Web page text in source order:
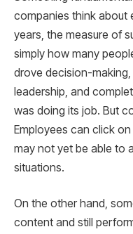
companies think about
years, the measure of
simply how many
drove decision-
leadership, and
was doing its job. But
Employees can click
may not yet be able to
situations.
On the other hand,
content and still